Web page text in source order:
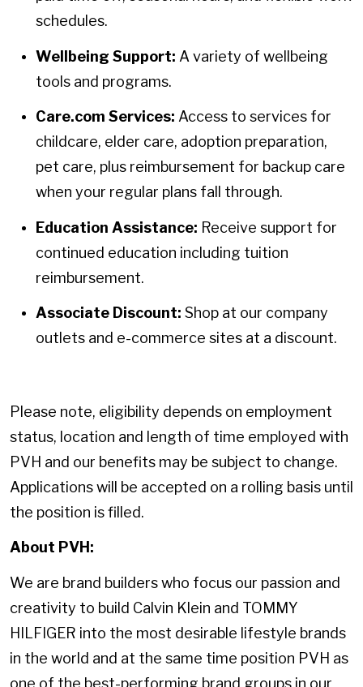
schedules.
Wellbeing Support: A variety of wellbeing
tools and programs.
Care.com Services: Access to services for
childcare, elder care, adoption preparation,
pet care, plus reimbursement for backup care
when your regular plans fall through.
Education Assistance: Receive support for
continued education including tuition
reimbursement.
Associate Discount: Shop at our company
outlets and e-commerce sites at a discount.
Please note, eligibility depends on employment
status, location and length of time employed with
PVH and our benefits may be subject to change.
Applications will be accepted on a rolling basis until
the position is filled.
About PVH:
We are brand builders who focus our passion and
creativity to build Calvin Klein and TOMMY
HILFIGER into the most desirable lifestyle brands
in the world and at the same time position PVH as
one of the best-performing brand groups in our